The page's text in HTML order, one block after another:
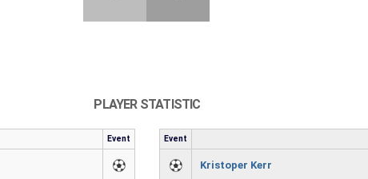
PLAYER STATISTIC
Event Event
Kristoper Kerr